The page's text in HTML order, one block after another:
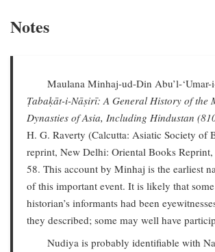
Notes
Maulana Minhaj-ud-Din Abu’l-‘Umar-
Ṭabaḳāt-i-Nāṣirī: A General History of the
Dynasties of Asia, Including Hindustan
H. G. Raverty (Calcutta: Asiatic Society of
reprint, New Delhi: Oriental Books
58. This account by Minhaj is the earliest
of this important event. It is likely that
historian’s informants had been
they described; some may well have
Nudiya is probably identifiable with